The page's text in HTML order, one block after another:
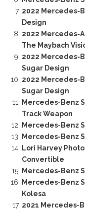
2022 Mercedes-
Design
2022 Mercedes-
The Maybach
2022 Mercedes-
Sugar Design
2022 Mercedes-
Sugar Design
Mercedes-Benz
Track Weapon
Mercedes-Benz
Mercedes-Benz
Lori Harvey
Convertible
Mercedes-Benz
Mercedes-Benz
Kolesa
2021 Mercedes-